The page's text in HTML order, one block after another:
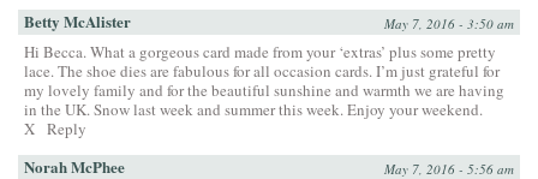
Betty McAlister May 7, 2016 - 3:50 am
Hi Becca. What a gorgeous card made from your ‘extras’ plus some pretty
lace. The shoe dies are fabulous for all occasion cards. I’m just grateful for
my lovely family and for the beautiful sunshine and warmth we are having
in the UK. Snow last week and summer this week. Enjoy your weekend.
X Reply
Norah McPhee May 7, 2016 - 5:56 am